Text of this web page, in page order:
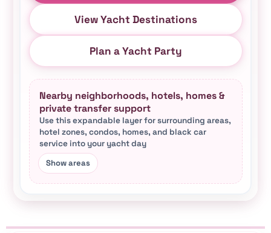
View Yacht Destinations
Plan a Yacht Party
Nearby neighborhoods, hotels, homes &
private transfer support
Use this expandable layer for surrounding areas,
hotel zones, condos, homes, and black car
service into your yacht day